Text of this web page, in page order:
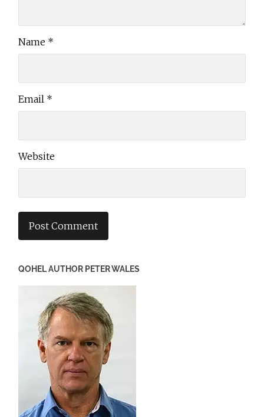
Name *
Email *
Website
QOHEL AUTHOR PETER WALES